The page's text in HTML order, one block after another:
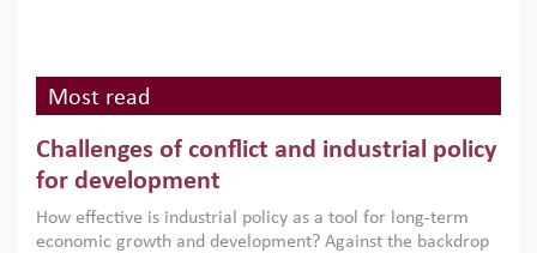
Most read
Challenges of conflict and industrial policy
for development
How effective is industrial policy as a tool for long-term
economic growth and development? Against the backdrop